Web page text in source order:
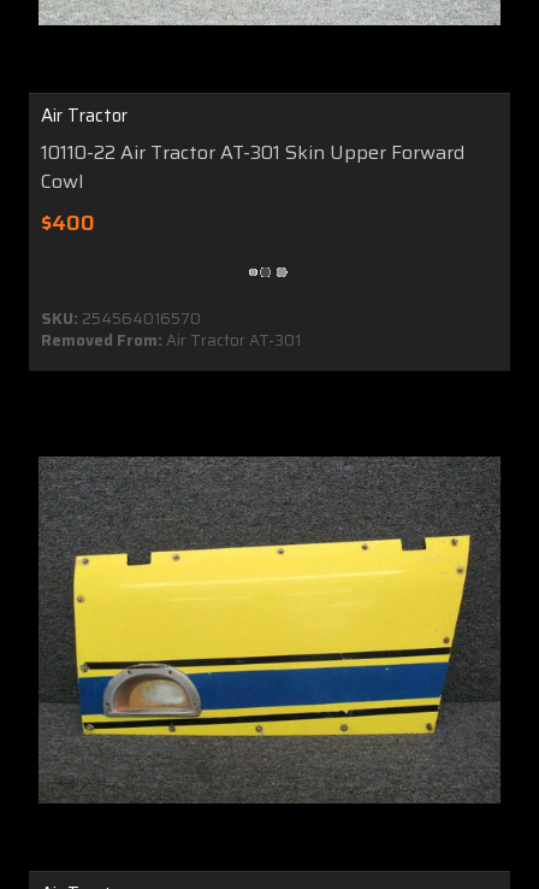
Air Tractor
10110-22 Air Tractor AT-301 Skin Upper Forward
Cowl
$400
SKU: 254564016570
Removed From:Air Tractor AT-301